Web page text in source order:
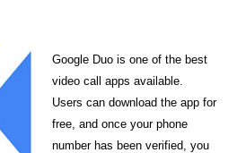
Google Duo is one of the best
video call apps available.
Users can download the app for
free, and once your phone
number has been verified, you